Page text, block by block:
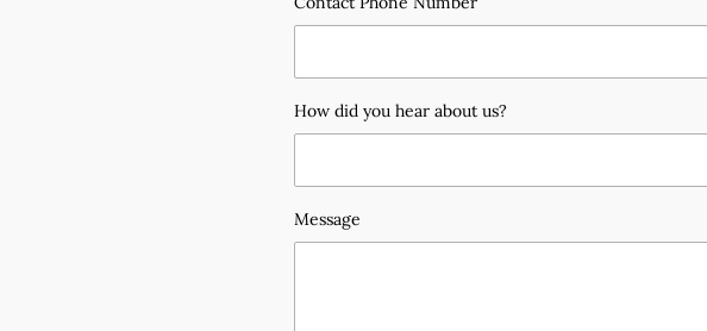
How did you hear about us?
Message